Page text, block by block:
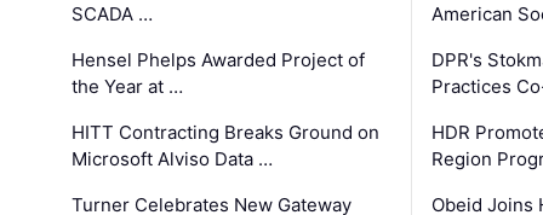
SCADA …
Hensel Phelps Awarded Project of
the Year at …
HITT Contracting Breaks Ground on
Microsoft Alviso Data …
Turner Celebrates New Gateway
American
DPR's
Practices
HDR
Region
Obeid Joins